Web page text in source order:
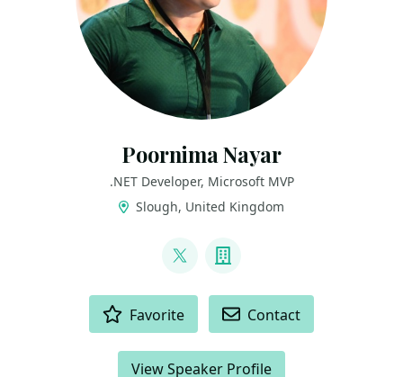
Poornima Nayar
.NET Developer, Microsoft MVP
Slough, United Kingdom
@PoornimaNayar
Company
Favorite Contact
View Speaker Profile